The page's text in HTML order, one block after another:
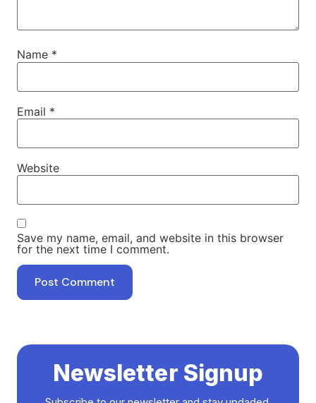
Name *
Email *
Website
Save my name, email, and website in this browser
for the next time I comment.
Newsletter Signup